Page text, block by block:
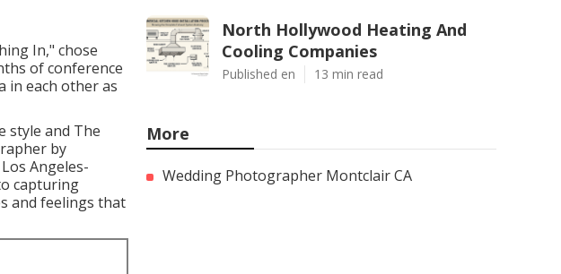
In," chose
of conference
in each other as
style and The
by
Angeles-
capturing
and feelings that
North Hollywood Heating And
Cooling Companies
Published en 13 min read
More
Wedding Photographer Montclair CA